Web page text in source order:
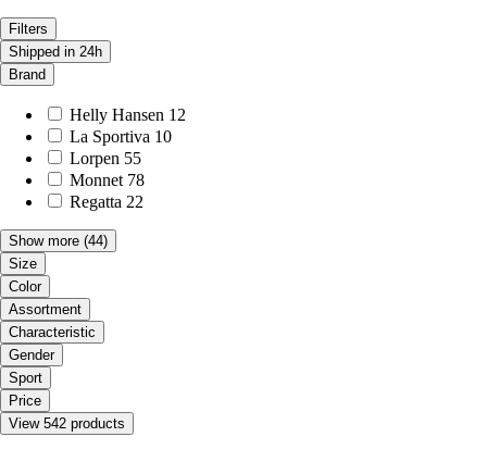
Filters
Shipped in 24h
Brand
Helly Hansen 12
La Sportiva 10
Lorpen 55
Monnet 78
Regatta 22
Show more (44)
Size
Color
Assortment
Characteristic
Gender
Sport
Price
View 542 products